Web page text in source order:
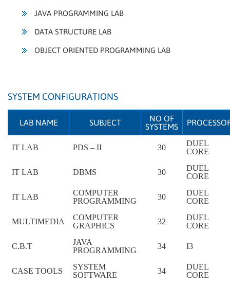
JAVA PROGRAMMING LAB
DATA STRUCTURE LAB
OBJECT ORIENTED PROGRAMMING LAB
SYSTEM CONFIGURATIONS
LAB NAME SUBJECT
NO OF
SYSTEMS
IT LAB PDS – II 30
DUEL
CORE
IT LAB DBMS 30
DUEL
CORE
IT LAB
COMPUTER
PROGRAMMING
30
DUEL
CORE
MULTIMEDIA
COMPUTER
GRAPHICS
32
DUEL
CORE
C.B.T
JAVA
PROGRAMMING
34 I3
CASE TOOLS
SYSTEM
SOFTWARE
34
DUEL
CORE